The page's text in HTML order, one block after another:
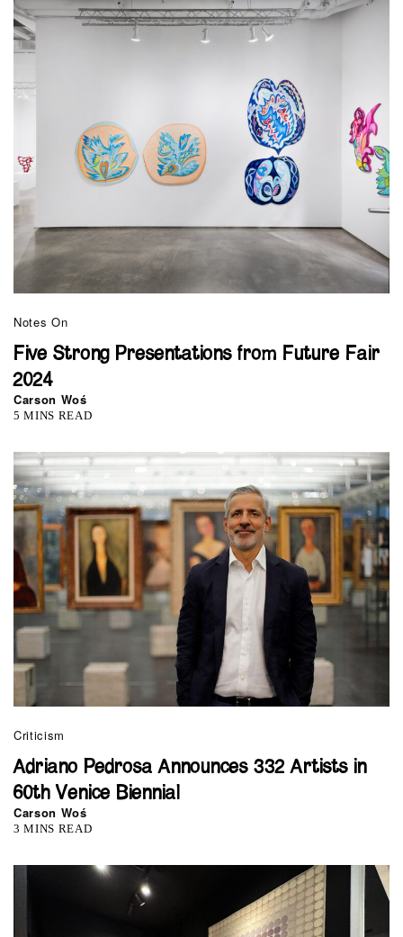
Notes On
Five Strong Presentations from Future Fair
2024
Carson Woś
5 MINS READ
Criticism
Adriano Pedrosa Announces 332 Artists in
60th Venice Biennial
Carson Woś
3 MINS READ